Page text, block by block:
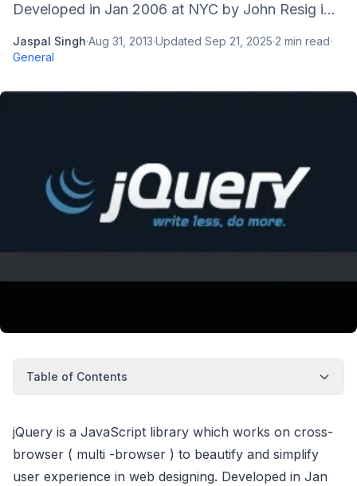
Developed in Jan 2006 at NYC by John Resig i...
Jaspal Singh·Aug 31, 2013·Updated Sep 21, 2025·2 min read·
General
Table of Contents
jQuery is a JavaScript library which works on cross-
browser ( multi -browser ) to beautify and simplify
user experience in web designing. Developed in Jan